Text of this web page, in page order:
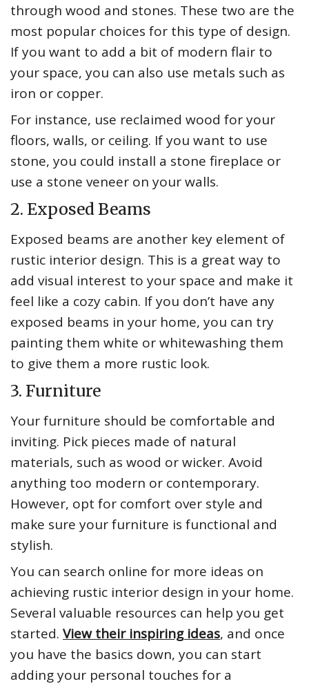
through wood and stones. These two are the
most popular choices for this type of design.
If you want to add a bit of modern flair to
your space, you can also use metals such as
iron or copper.
For instance, use reclaimed wood for your
floors, walls, or ceiling. If you want to use
stone, you could install a stone fireplace or
use a stone veneer on your walls.
2. Exposed Beams
Exposed beams are another key element of
rustic interior design. This is a great way to
add visual interest to your space and make it
feel like a cozy cabin. If you don’t have any
exposed beams in your home, you can try
painting them white or whitewashing them
to give them a more rustic look.
3. Furniture
Your furniture should be comfortable and
inviting. Pick pieces made of natural
materials, such as wood or wicker. Avoid
anything too modern or contemporary.
However, opt for comfort over style and
make sure your furniture is functional and
stylish.
You can search online for more ideas on
achieving rustic interior design in your home.
Several valuable resources can help you get
started. View their inspiring ideas, and once
you have the basics down, you can start
adding your personal touches for a